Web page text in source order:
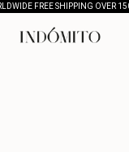
FREE SHIPPING OVER
INDÓMITO